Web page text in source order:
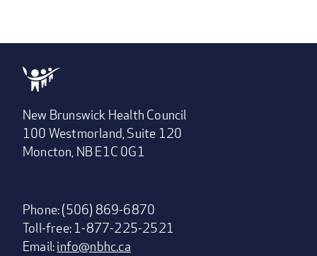
New Brunswick Health Council
100 Westmorland, Suite 120
Moncton, NB E1C 0G1
Phone: (506) 869-6870
Toll-free: 1-877-225-2521
Email:info@nbhc.ca